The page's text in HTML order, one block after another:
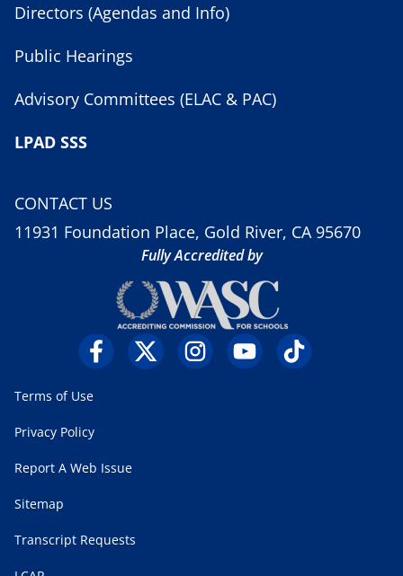
Directors (Agendas and Info)
Public Hearings
Advisory Committees (ELAC & PAC)
LPAD SSS
CONTACT US
11931 Foundation Place, Gold River, CA 95670
Fully Accredited by
Terms of Use
Privacy Policy
Report A Web Issue
Sitemap
Transcript Requests